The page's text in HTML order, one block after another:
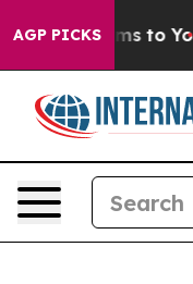
AGP PICKS
Harms to Youth